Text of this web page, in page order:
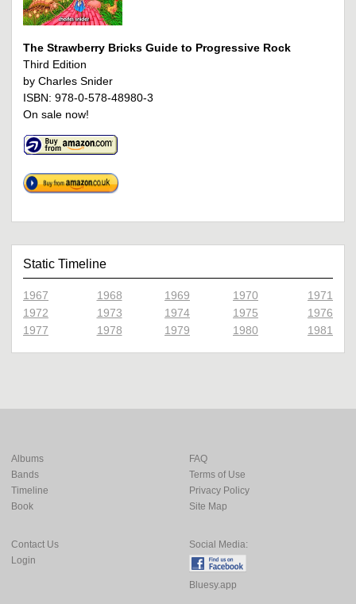
The Strawberry Bricks Guide to Progressive Rock
Third Edition
by Charles Snider
ISBN: 978-0-578-48980-3
On sale now!
Static Timeline
1967 1968 1969 1970
1971
1972
1973 1974 1975
1976
1977
1978 1979 1980 1981
Albums
Bands
Timeline
Book
FAQ
Terms of Use
Privacy Policy
Site Map
Contact Us
Login
Social Media:
Bluesy.app